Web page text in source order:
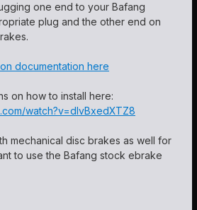
one end to your Bafang
plug and the other end on
documentation here
on how to install here:
watch?v=dlvBxedXTZ8
mechanical disc brakes as well for
to use the Bafang stock ebrake